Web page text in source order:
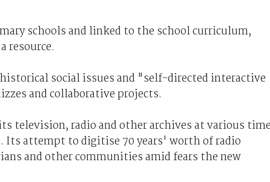
schools and linked to the school curriculum,
resource.
social issues and "self-directed interactive
and collaborative projects.
television, radio and other archives at various
Its attempt to digitise 70 years' worth of radio
and other communities amid fears the new